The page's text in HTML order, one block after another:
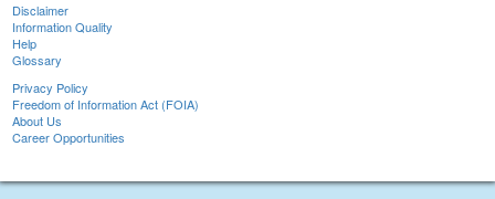
Disclaimer
Information Quality
Help
Glossary
Privacy Policy
Freedom of Information Act (FOIA)
About Us
Career Opportunities